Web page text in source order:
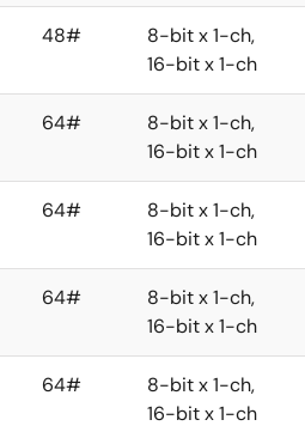
48#
8-bit x 1-ch,
16-bit x 1-ch
64#
8-bit x 1-ch,
16-bit x 1-ch
64#
8-bit x 1-ch,
16-bit x 1-ch
64#
8-bit x 1-ch,
16-bit x 1-ch
64#
8-bit x 1-ch,
16-bit x 1-ch